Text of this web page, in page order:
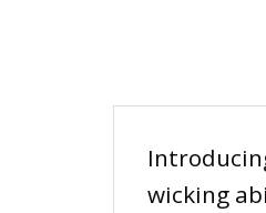
wicking